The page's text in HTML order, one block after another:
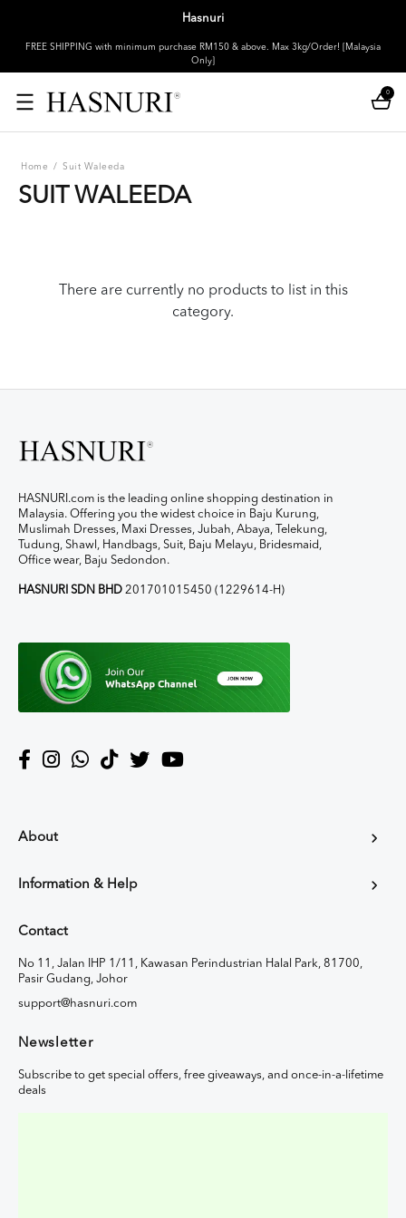
Hasnuri
FREE SHIPPING with minimum purchase RM150 & above. Max 3kg/Order! [Malaysia
Only]
0
Home / Suit Waleeda
SUIT WALEEDA
There are currently no products to list in this
category.
HASNURI.com is the leading online shopping destination in
Malaysia. Offering you the widest choice in Baju Kurung,
Muslimah Dresses, Maxi Dresses, Jubah, Abaya, Telekung,
Tudung, Shawl, Handbags, Suit, Baju Melayu, Bridesmaid,
Office wear, Baju Sedondon.
HASNURI SDN BHD 201701015450 (1229614-H)
About
Information & Help
Contact
No 11, Jalan IHP 1/11, Kawasan Perindustrian Halal Park, 81700,
Pasir Gudang, Johor
support@hasnuri.com
Newsletter
Subscribe to get special offers, free giveaways, and once-in-a-lifetime
deals